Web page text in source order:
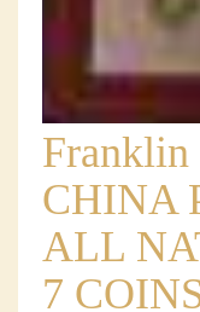
Franklin
CHINA
ALL
7